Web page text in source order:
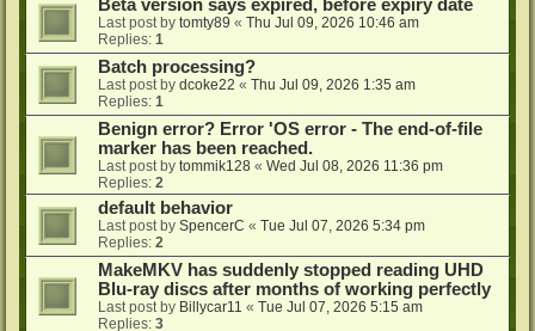
Beta version says expired, before expiry date
Last post by tomty89 « Thu Jul 09, 2026 10:46 am
Replies: 1
Batch processing?
Last post by dcoke22 « Thu Jul 09, 2026 1:35 am
Replies: 1
Benign error? Error 'OS error - The end-of-file
marker has been reached.
Last post by tommik128 « Wed Jul 08, 2026 11:36 pm
Replies: 2
default behavior
Last post by SpencerC « Tue Jul 07, 2026 5:34 pm
Replies: 2
MakeMKV has suddenly stopped reading UHD
Blu-ray discs after months of working perfectly
Last post by Billycar11 « Tue Jul 07, 2026 5:15 am
Replies: 3